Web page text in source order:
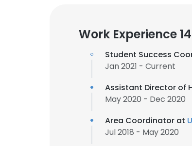
Work Experience
Student Success
Jan 2021 - Current
Assistant Director of
May 2020 - Dec 2020
Area Coordinator at
Jul 2018 - May 2020